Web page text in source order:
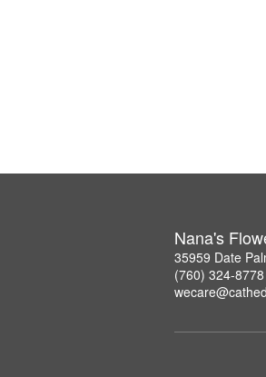
Nana's
35959 Date
(760) 324-8778